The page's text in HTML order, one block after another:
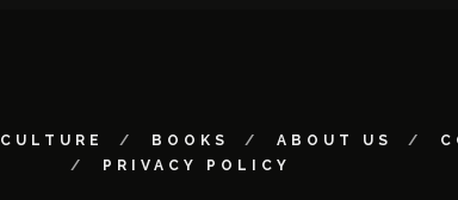
CULTURE BOOKS ABOUT US
PRIVACY POLICY